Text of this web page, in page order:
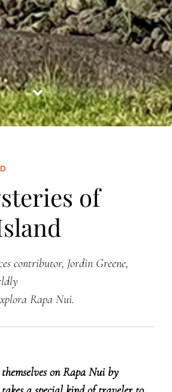
of
contributor, Jordin Greene,
Rapa Nui.
on Rapa Nui by